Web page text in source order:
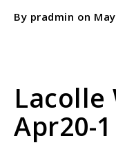
By pradmin on
Lacolle
Apr20-1